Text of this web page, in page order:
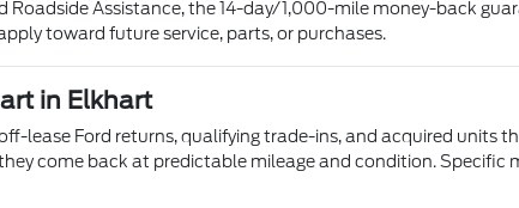
Roadside Assistance, the 14-day/1,000-mile money-back
toward future service, parts, or purchases.
in Elkhart
lease Ford returns, qualifying trade-ins, and acquired units
come back at predictable mileage and condition.